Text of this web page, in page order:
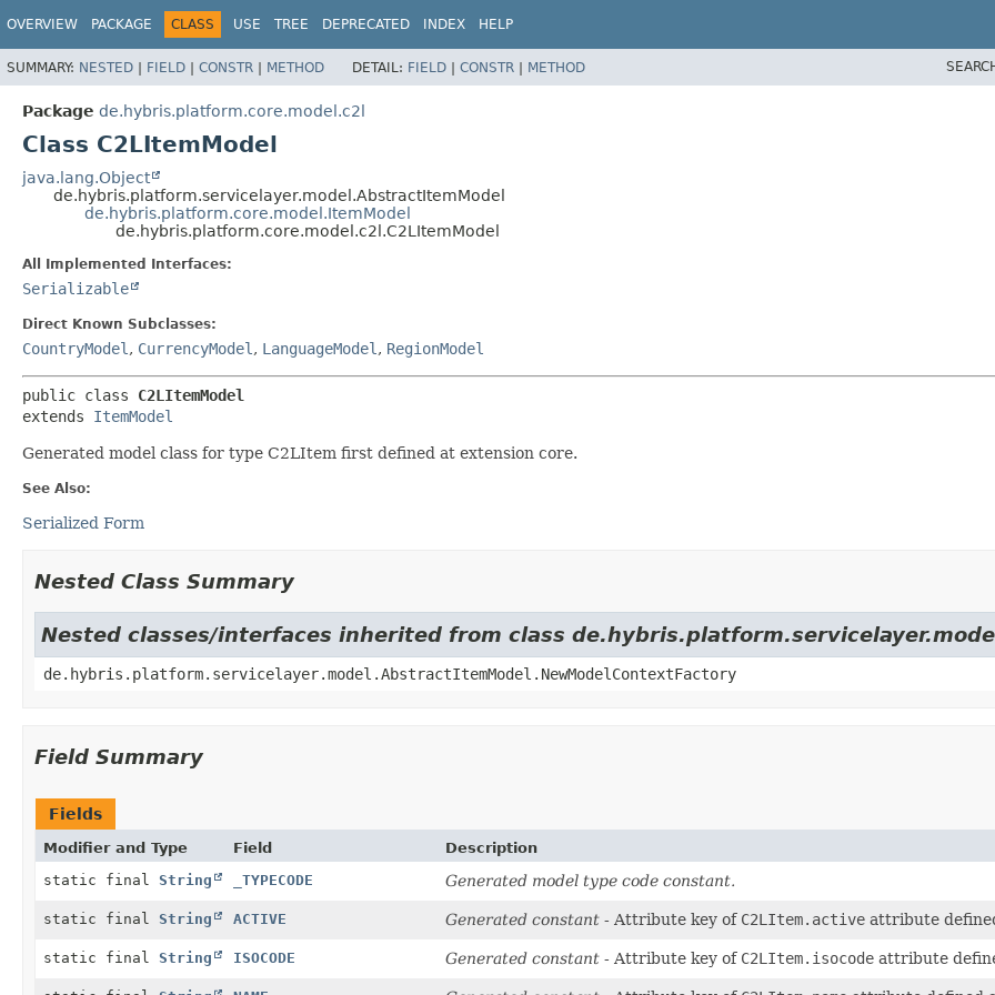
OVERVIEW PACKAGE CLASS USE TREE DEPRECATED INDEX HELP
SUMMARY: NESTED | FIELD | CONSTR | METHOD DETAIL: FIELD | CONSTR | METHOD
Package de.hybris.platform.core.model.c2l
Class C2LItemModel
java.lang.Object
de.hybris.platform.servicelayer.model.AbstractItemModel
de.hybris.platform.core.model.ItemModel
de.hybris.platform.core.model.c2l.C2LItemModel
All Implemented Interfaces:
Serializable
Direct Known Subclasses:
CountryModel , CurrencyModel , LanguageModel , RegionModel
public class C2LItemModel
extends ItemModel
Generated model class for type C2LItem first defined at extension core.
See Also:
Serialized Form
Nested Class Summary
Nested classes/interfaces inherited from class
de.hybris.platform.servicelayer.model.AbstractItemModel.NewModelContextFactory
Field Summary
Fields
Modifier and Type Field
Description
static final String _TYPECODE Generated model type code constant.
static final String ACTIVE Generated constant- Attribute key of C2LItem.activeattribute
static final String ISOCODE Generated constant- Attribute key of C2LItem.isocodeattribute